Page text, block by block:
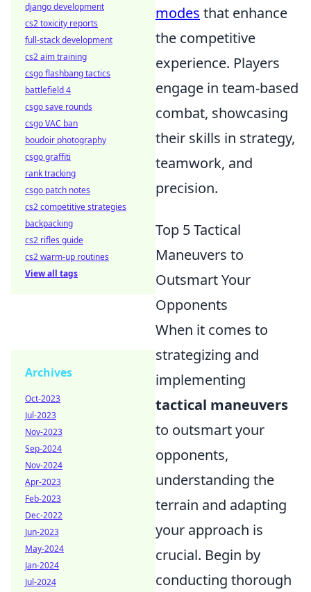
modes that enhance
the competitive
experience. Players
engage in team-based
combat, showcasing
their skills in strategy,
teamwork, and
precision.
Top 5 Tactical
Maneuvers to
Outsmart Your
Opponents
When it comes to
strategizing and
implementing
tactical maneuvers
to outsmart your
opponents,
understanding the
terrain and adapting
your approach is
crucial. Begin by
conducting thorough
django development
cs2 toxicity reports
full-stack development
cs2 aim training
csgo flashbang tactics
battlefield 4
csgo save rounds
csgo VAC ban
boudoir photography
csgo graffiti
rank tracking
csgo patch notes
cs2 competitive strategies
backpacking
cs2 rifles guide
cs2 warm-up routines
View all tags
Archives
Oct-2023
Jul-2023
Nov-2023
Sep-2024
Nov-2024
Apr-2023
Feb-2023
Dec-2022
Jun-2023
May-2024
Jan-2024
Jul-2024